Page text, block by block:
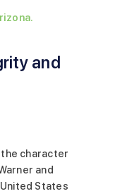
and
character
and
States